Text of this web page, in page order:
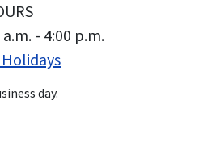
- 4:00 p.m.
day.